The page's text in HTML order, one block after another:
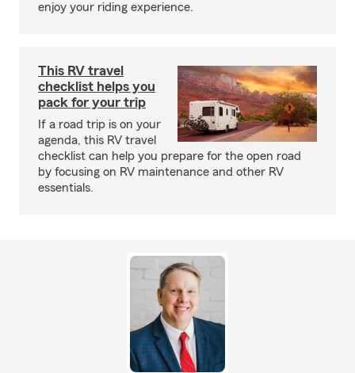
enjoy your riding experience.
This RV travel
checklist helps you
pack for your trip
If a road trip is on your
agenda, this RV travel
checklist can help you prepare for the open road
by focusing on RV maintenance and other RV
essentials.